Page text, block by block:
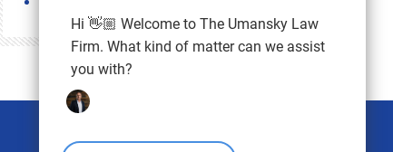
Hi 👋🏼 Welcome to The Umansky Law
Firm. What kind of matter can we assist
you with?